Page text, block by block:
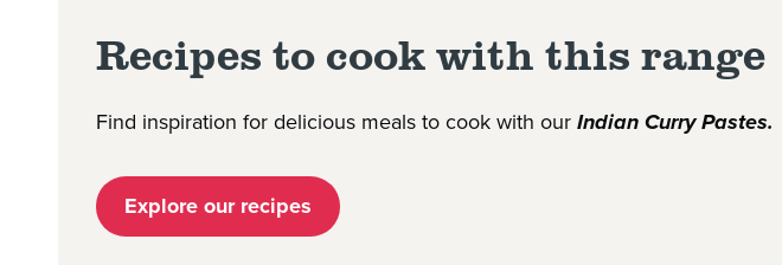
Recipes to cook with this range
Find inspiration for delicious meals to cook with our IndianCurryPastes.
Explore our recipes